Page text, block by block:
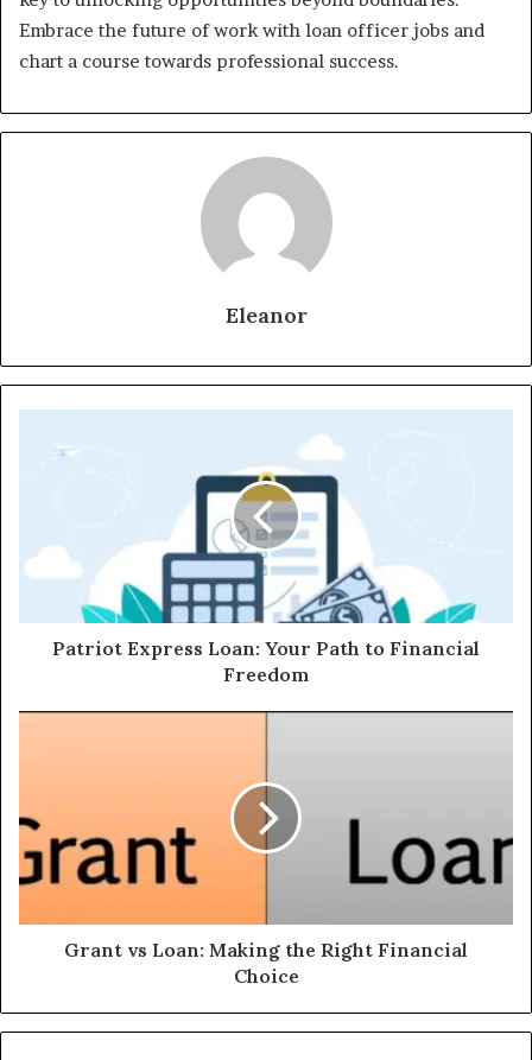
Embrace the future of work with loan officer jobs and
chart a course towards professional success.
Eleanor
Patriot Express Loan: Your Path to Financial
Freedom
Grant vs Loan: Making the Right Financial
Choice